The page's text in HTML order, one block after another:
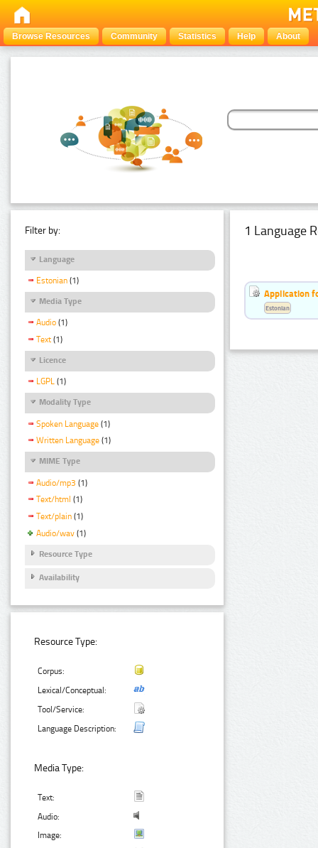
Browse Resources Community Statistics Help About
Filter by:
Language
Estonian (1)
Media Type
Audio (1)
Text (1)
Licence
LGPL (1)
Modality Type
Spoken Language (1)
Written Language (1)
MIME Type
Audio/mp3 (1)
Text/html (1)
Text/plain (1)
Audio/wav (1)
Resource Type
Availability
Resource Type:
Corpus:
Lexical/Conceptual:
Tool/Service:
Language Description:
Media Type:
Text:
Audio:
Image:
1 Language
Application
Estonian